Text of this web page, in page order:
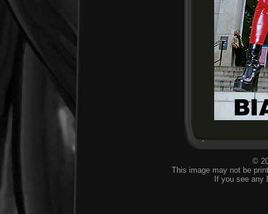
©
This image may not be
If you see any